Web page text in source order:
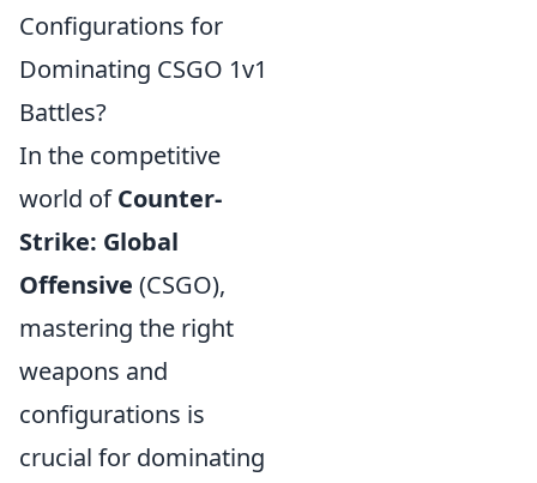
Configurations for
Dominating CSGO 1v1
Battles?
In the competitive
world ofCounter-
Strike: Global
Offensive (CSGO),
mastering the right
weapons and
configurations is
crucial for dominating